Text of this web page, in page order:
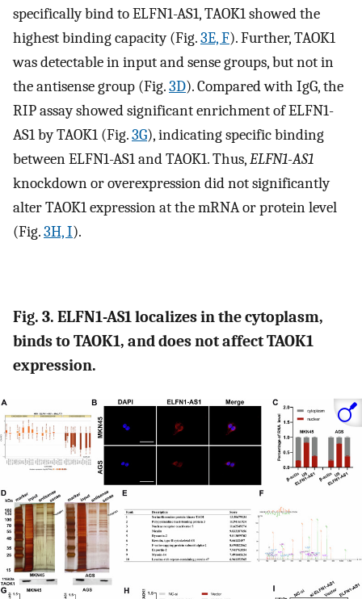
specifically bind to ELFN1-AS1, TAOK1 showed the
highest binding capacity (Fig.3E, F). Further, TAOK1
was detectable in input and sense groups, but not in
the antisense group (Fig.3D). Compared with IgG, the
RIP assay showed significant enrichment of ELFN1-
AS1 by TAOK1 (Fig.3G), indicating specific binding
between ELFN1-AS1 and TAOK1. Thus,ELFN1-AS1
knockdown or overexpression did not significantly
alter TAOK1 expression at the mRNA or protein level
(Fig.3H, I).
Fig. 3. ELFN1-AS1 localizes in the cytoplasm,
binds to TAOK1, and does not affect TAOK1
expression.